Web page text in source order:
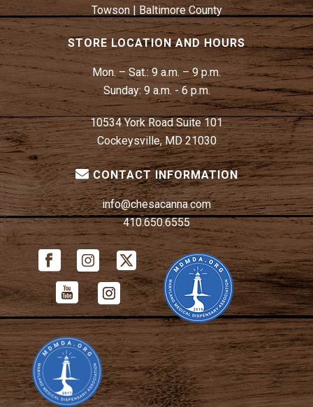
Towson| Baltimore County
STORE LOCATION AND HOURS
Mon. – Sat.:9 a.m. – 9 p.m.
Sunday: 9 a.m. - 6 p.m.
10534 York Road Suite 101
Cockeysville, MD 21030
CONTACT INFORMATION
info@chesacanna.com
410.650.6555